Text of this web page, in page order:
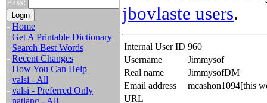
Pass:
- Home
- Get A Printable Dictionary
- Search Best Words
- Recent Changes
- How You Can Help
- valsi - All
- valsi - Preferred Only
- natlang - All
jbovlaste users.
Internal User ID 960
Username
Jimmysof
Real name
JimmysofDM
Email address
mcashon1094[this
URL